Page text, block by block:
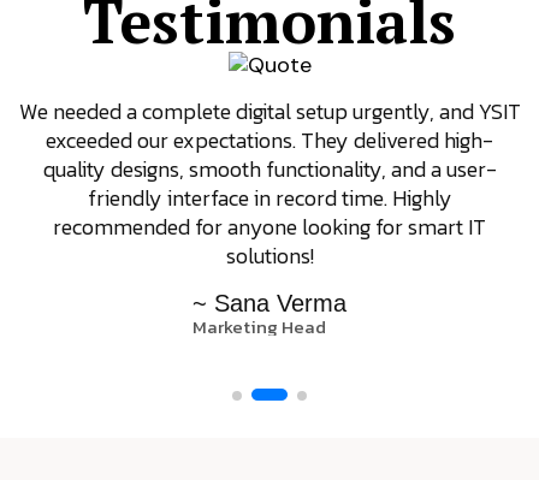
Testimonials
We needed a complete digital setup urgently, and YSIT
exceeded our expectations. They delivered high-
quality designs, smooth functionality, and a user-
friendly interface in record time. Highly
recommended for anyone looking for smart IT
solutions!
~ Sana Verma
Marketing Head